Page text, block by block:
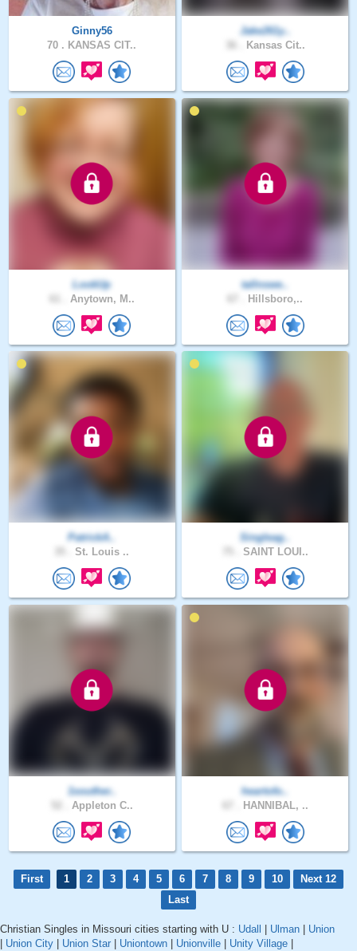
Ginny56
70 . KANSAS CIT..
Jake261y..
Kansas Cit..
LookUp
Anytown, M..
tallnswe..
Hillsboro,..
PatrickA..
St. Louis ..
Singleag..
SAINT LOUI..
1souther..
Appleton C..
heartofo..
HANNIBAL, ..
First 1 2 3 4 5 6 7 8 9 10
Next 12
Last
Christian Singles in Missouri cities starting with U : Udall Ulman
Union
Union City Union Star Uniontown Unionville Unity Village